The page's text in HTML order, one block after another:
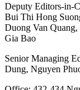
Deputy Editors-in-
Bui Thi Hong
Duong Van Quang,
Gia Bao
Senior Managing
Dung, Nguyen